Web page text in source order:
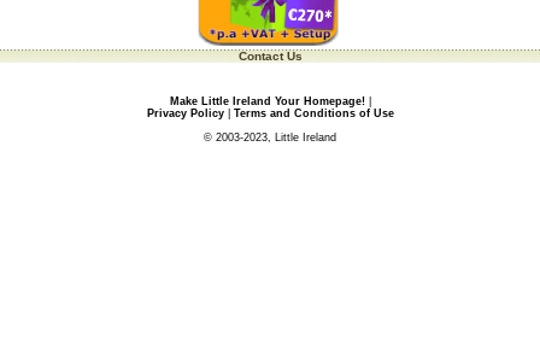
Contact Us
Make Little Ireland Your Homepage!|
Privacy Policy| Terms and Conditions of Use
© 2003-2023, Little Ireland